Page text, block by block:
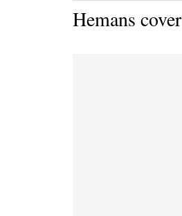
Hemans cover